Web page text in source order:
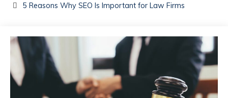
5 Reasons Why SEO Is Important for Law Firms